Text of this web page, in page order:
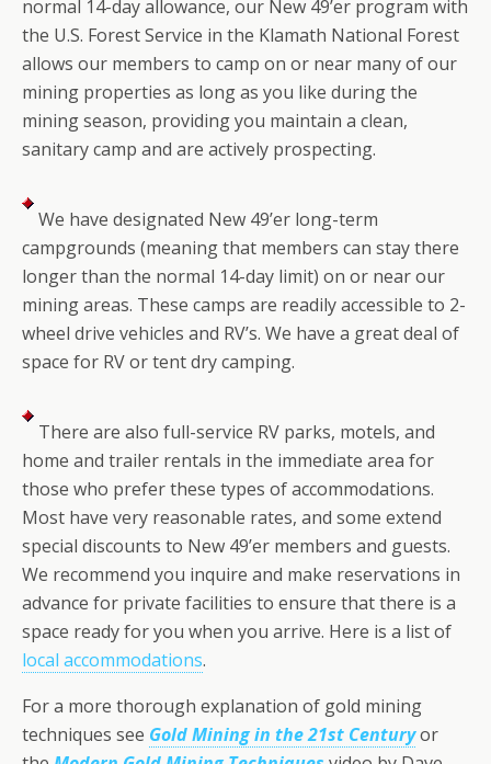
normal 14-day allowance, our New 49’er program with
the U.S. Forest Service in the Klamath National Forest
allows our members to camp on or near many of our
mining properties as long as you like during the
mining season, providing you maintain a clean,
sanitary camp and are actively prospecting.
We have designated New 49’er long-term
campgrounds (meaning that members can stay there
longer than the normal 14-day limit) on or near our
mining areas. These camps are readily accessible to 2-
wheel drive vehicles and RV’s. We have a great deal of
space for RV or tent dry camping.
There are also full-service RV parks, motels, and
home and trailer rentals in the immediate area for
those who prefer these types of accommodations.
Most have very reasonable rates, and some extend
special discounts to New 49’er members and guests.
We recommend you inquire and make reservations in
advance for private facilities to ensure that there is a
space ready for you when you arrive. Here is a list of
local accommodations.
For a more thorough explanation of gold mining
techniques see Gold Mining in the 21st Centuryor